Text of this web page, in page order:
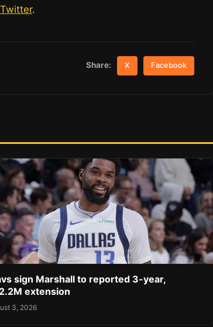
Twitter.
Share: X Facebook
sign Marshall to reported 3-year,
extension
3, 2026